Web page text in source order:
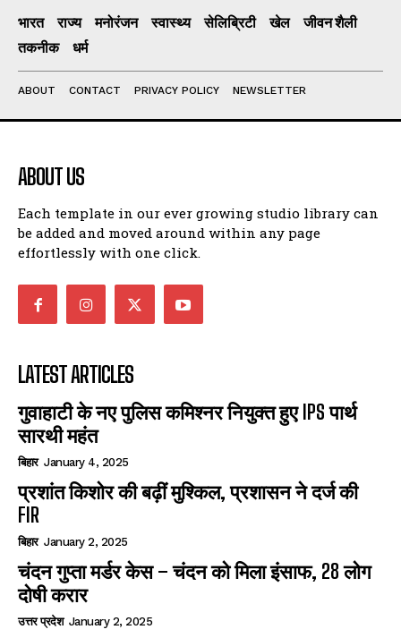
भारत राज्य मनोरंजन स्वास्थ्य सेलिब्रिटी खेल
जीवन शैली
तकनीक
धर्म
ABOUT CONTACT PRIVACY POLICY NEWSLETTER
ABOUT US
Each template in our ever growing studio library can
be added and moved around within any page
effortlessly with one click.
LATEST ARTICLES
गुवाहाटी के नए पुलिस कमिश्नर नियुक्त हुए IPS पार्थ
सारथी महंत
बिहार January 4, 2025
प्रशांत किशोर की बढ़ीं मुश्किल, प्रशासन ने दर्ज की
FIR
बिहार January 2, 2025
चंदन गुप्‍ता मर्डर केस – चंदन को मिला इंसाफ, 28 लोग
दोषी करार
उत्तर प्रदेश January 2, 2025